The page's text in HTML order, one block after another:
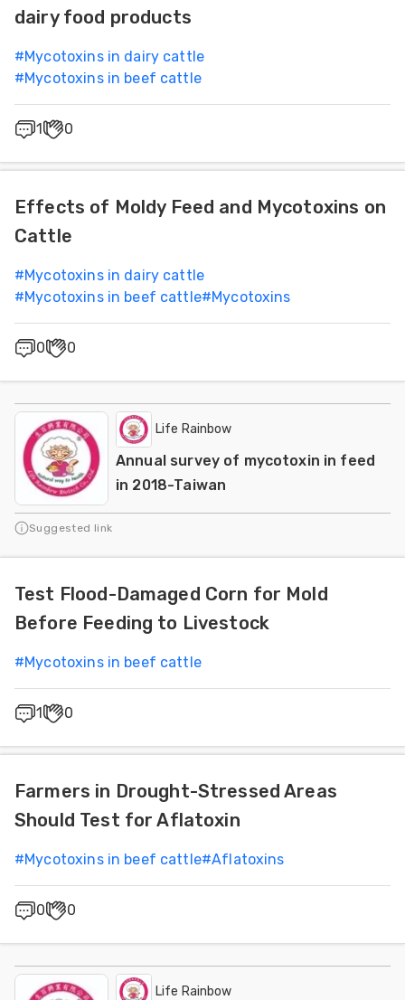
dairy food products
#Mycotoxins in dairy cattle
#Mycotoxins in beef cattle
1 0
Effects of Moldy Feed and Mycotoxins on
Cattle
#Mycotoxins in dairy cattle
#Mycotoxins in beef cattle#Mycotoxins
0 0
Life Rainbow
Annual survey of mycotoxin in feed
in 2018-Taiwan
Suggested link
Test Flood-Damaged Corn for Mold
Before Feeding to Livestock
#Mycotoxins in beef cattle
1 0
Farmers in Drought-Stressed Areas
Should Test for Aflatoxin
#Mycotoxins in beef cattle#Aflatoxins
0 0
Life Rainbow